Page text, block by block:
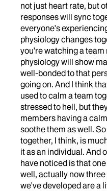
not just heart rate, but
responses will sync
everyone's
physiology changes
you're watching a
physiology will show
well-bonded to that
going on. And I think
used to calm a team
stressed to hell, but
members having a
soothe them as well.
together, I think, is
it as an individual. And
have noticed is that
well, actually now
we've developed are a